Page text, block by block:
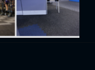
for tips, annual
specials.